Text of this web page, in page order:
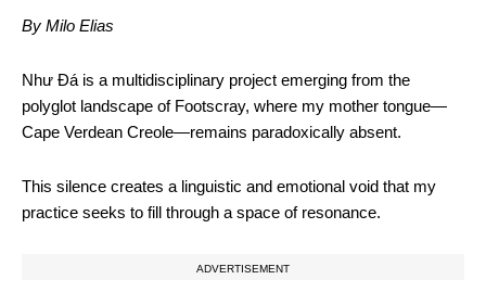
By Milo Elias
Như Đá is a multidisciplinary project emerging from the
polyglot landscape of Footscray, where my mother tongue—
Cape Verdean Creole—remains paradoxically absent.
This silence creates a linguistic and emotional void that my
practice seeks to fill through a space of resonance.
ADVERTISEMENT